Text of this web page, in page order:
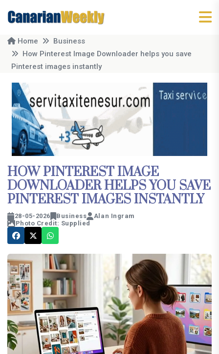
Home
Business
How Pinterest Image Downloader helps you save
Pinterest images instantly
HOW PINTEREST IMAGE
DOWNLOADER HELPS YOU SAVE
PINTEREST IMAGES INSTANTLY
28-05-2026 Business
Alan Ingram
Photo Credit: Supplied